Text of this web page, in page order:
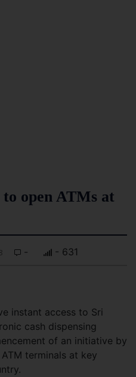
open ATMs at
- - 631
instant access to Sri
cash dispensing
of an initiative by
terminals at key